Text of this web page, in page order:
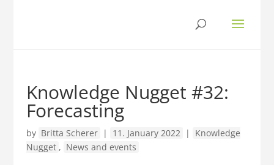
Knowledge Nugget #32:
Forecasting
by Britta Scherer | 11. January 2022 |
Knowledge
Nugget , News and events